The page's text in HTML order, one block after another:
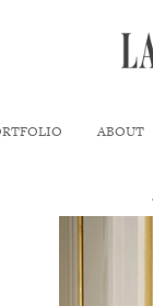
ABOUT